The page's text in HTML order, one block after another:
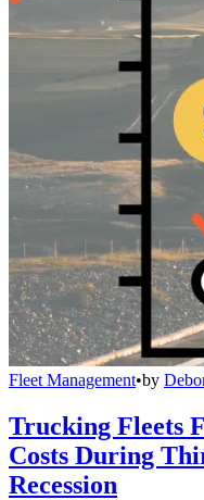
Fleet Management•by
Trucking Fleets
Costs During
Recession